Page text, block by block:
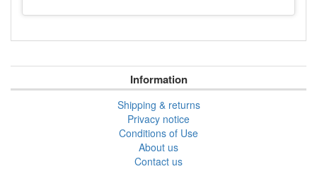
Information
Shipping & returns
Privacy notice
Conditions of Use
About us
Contact us